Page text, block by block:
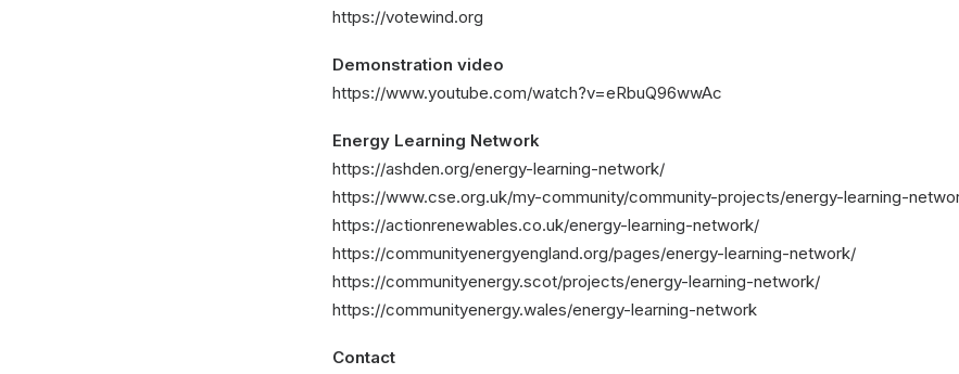
https://votewind.org
Demonstration video
https://www.youtube.com/watch?v=eRbuQ96wwAc
Energy Learning Network
https://ashden.org/energy-learning-network/
https://www.cse.org.uk/my-community/community-projects/energy-learning-
https://actionrenewables.co.uk/energy-learning-network/
https://communityenergyengland.org/pages/energy-learning-network/
https://communityenergy.scot/projects/energy-learning-network/
https://communityenergy.wales/energy-learning-network
Contact